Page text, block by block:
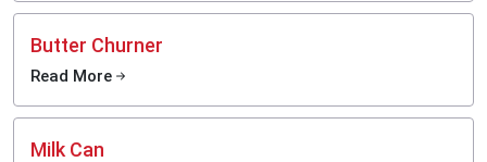
Butter Churner
Read More
Milk Can